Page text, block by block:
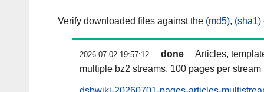
Verify downloaded files against the (md5), (sha1)
2026-07-02 19:57:12 done
Articles,
multiple bz2 streams, 100 pages per stream